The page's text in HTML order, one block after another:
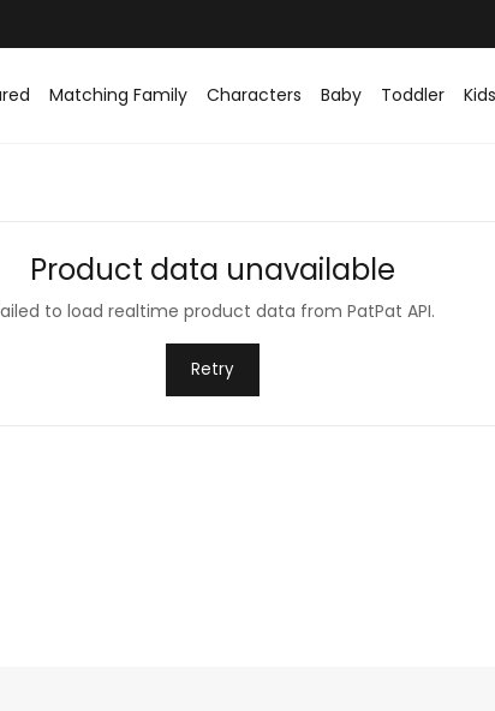
Matching Family Characters Baby Toddler Kids
Product data unavailable
to load realtime product data from PatPat API.
Retry